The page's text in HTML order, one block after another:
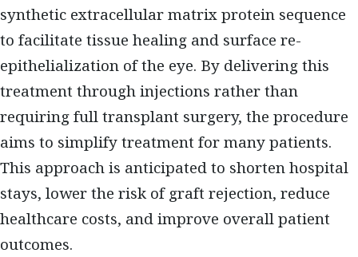
synthetic extracellular matrix protein sequence
to facilitate tissue healing and surface re-
epithelialization of the eye. By delivering this
treatment through injections rather than
requiring full transplant surgery, the procedure
aims to simplify treatment for many patients.
This approach is anticipated to shorten hospital
stays, lower the risk of graft rejection, reduce
healthcare costs, and improve overall patient
outcomes.